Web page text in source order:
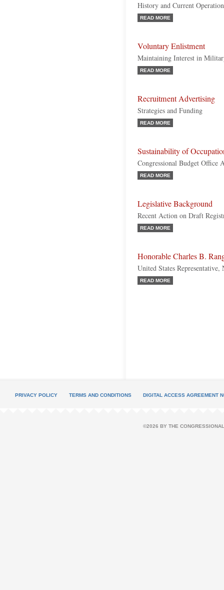
History and Current Operation
READ MORE
Voluntary Enlistment
Maintaining Interest in
READ MORE
Recruitment Advertising
Strategies and Funding
READ MORE
Sustainability of
Congressional Budget Office
READ MORE
Legislative Background
Recent Action on Draft
READ MORE
Honorable Charles B.
United States
READ MORE
PRIVACY POLICY TERMS AND CONDITIONS DIGITAL ACCESS AGREEMENT
©2026 BY THE